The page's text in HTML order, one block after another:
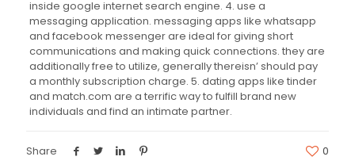
inside google internet search engine. 4. use a
messaging application. messaging apps like whatsapp
and facebook messenger are ideal for giving short
communications and making quick connections. they are
additionally free to utilize, generally thereisn’ should pay
a monthly subscription charge. 5. dating apps like tinder
and match.com are a terrific way to fulfill brand new
individuals and find an intimate partner.
Share 0